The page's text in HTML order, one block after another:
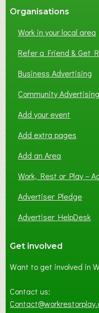
Organisations
Work in your local area
Refer a Friend & Get
Business Advertising
Community Advertising
Add your event
Add extra pages
Add an Area
Work, Rest or Play –
Advertiser Pledge
Advertiser HelpDesk
Get involved
Want to get involved in
Contact us: